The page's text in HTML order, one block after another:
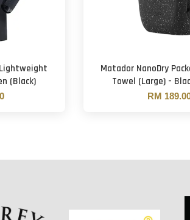
(Black)
Matador NanoDry
Towel (Large) -
RM